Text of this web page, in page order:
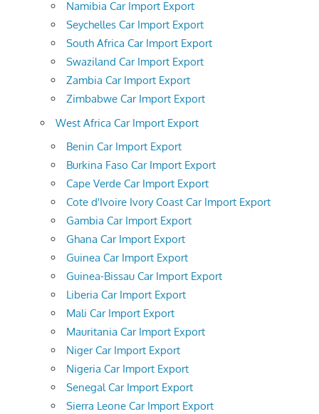
Namibia Car Import Export
Seychelles Car Import Export
South Africa Car Import Export
Swaziland Car Import Export
Zambia Car Import Export
Zimbabwe Car Import Export
West Africa Car Import Export
Benin Car Import Export
Burkina Faso Car Import Export
Cape Verde Car Import Export
Cote d'Ivoire Ivory Coast Car Import Export
Gambia Car Import Export
Ghana Car Import Export
Guinea Car Import Export
Guinea-Bissau Car Import Export
Liberia Car Import Export
Mali Car Import Export
Mauritania Car Import Export
Niger Car Import Export
Nigeria Car Import Export
Senegal Car Import Export
Sierra Leone Car Import Export